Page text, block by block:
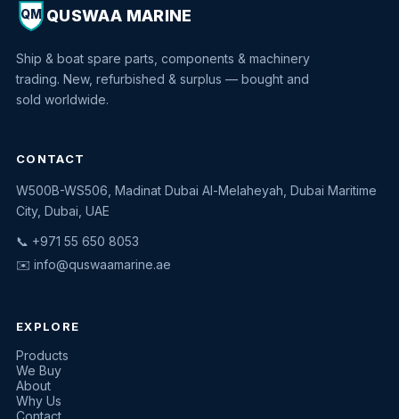
QM QUSWAA MARINE
Ship & boat spare parts, components & machinery
trading. New, refurbished & surplus — bought and
sold worldwide.
CONTACT
W500B-WS506, Madinat Dubai Al-Melaheyah, Dubai Maritime
City, Dubai, UAE
📞 +971 55 650 8053
✉️ info@quswaamarine.ae
EXPLORE
Products
We Buy
About
Why Us
Contact